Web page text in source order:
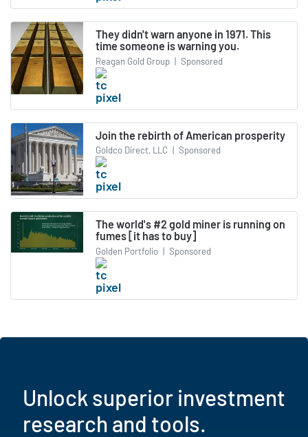
They didn't warn anyone in 1971. This
time someone is warning you.
Reagan Gold Group | Sponsored
Join the rebirth of American prosperity
Goldco Direct, LLC | Sponsored
The world's #2 gold miner is running on
fumes [it has to buy]
Golden Portfolio | Sponsored
Unlock superior investment
research and tools.